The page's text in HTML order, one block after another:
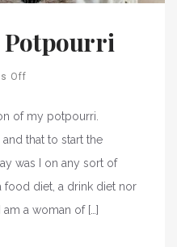
Potpourri
Off
of my potpourri.
that to start the
was I on any sort of
food diet, a drink diet nor
a woman of […]